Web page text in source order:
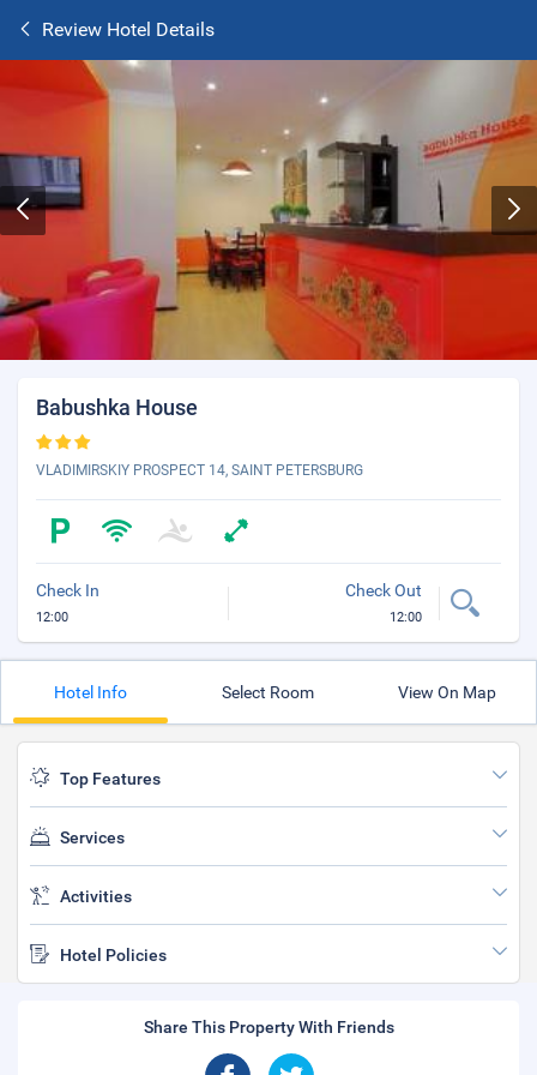
Review Hotel Details
Babushka House
VLADIMIRSKIY PROSPECT 14, SAINT PETERSBURG
Check In
12:00
Check Out
12:00
Hotel Info Select Room View On Map
Top Features
Services
Activities
Hotel Policies
Share This Property With Friends